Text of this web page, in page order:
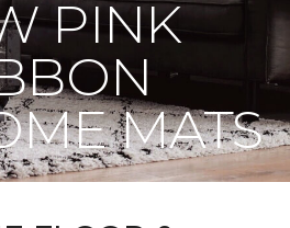
PINK
MATS